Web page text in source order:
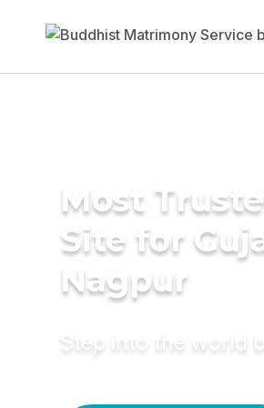
Most
Site for
Nagpur
Step into the world